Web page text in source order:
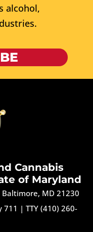
alcohol,
Cannabis
of Maryland
Baltimore, MD 21230
711 | TTY (410) 260-